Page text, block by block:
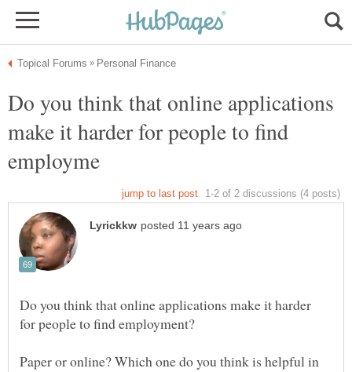
Do you think that online applications
make it harder for people to find
Do you think that online applications make it harder
Paper or online? Which one do you think is helpful in